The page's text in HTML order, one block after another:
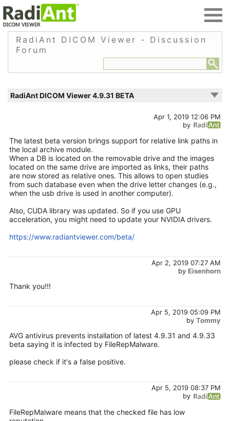
RadiAnt DICOM Viewer - Discussion
Forum
RadiAnt DICOM Viewer 4.9.31 BETA
Apr 1, 2019 12:06 PM
by
The latest beta version brings support for relative link paths in
the local archive module.
When a DB is located on the removable drive and the images
located on the same drive are imported as links, their paths
are now stored as relative ones. This allows to open studies
from such database even when the drive letter changes (e.g.,
when the usb drive is used in another computer).
Also, CUDA library was updated. So if you use GPU
acceleration, you might need to update your NVIDIA drivers.
https://www.radiantviewer.com/beta/
Apr 2, 2019 07:27 AM
by Eisenhorn
Thank you!!!
Apr 5, 2019 05:09 PM
by Tommy
AVG antivirus prevents installation of latest 4.9.31 and 4.9.33
beta saying it is infected by FileRepMalware.
please check if it's a false positive.
Apr 5, 2019 08:37 PM
by
FileRepMalware means that the checked file has low